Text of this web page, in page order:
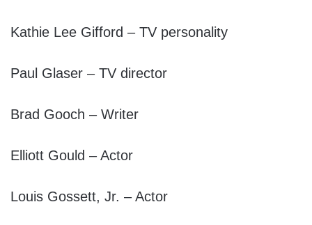
Kathie Lee Gifford – TV personality
Paul Glaser – TV director
Brad Gooch – Writer
Elliott Gould – Actor
Louis Gossett, Jr. – Actor